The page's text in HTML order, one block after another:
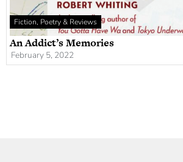
Fiction, Poetry & Reviews
An Addict’s Memories
February 5, 2022